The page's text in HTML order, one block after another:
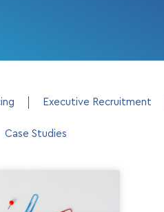
Executive Recruitment
Case Studies